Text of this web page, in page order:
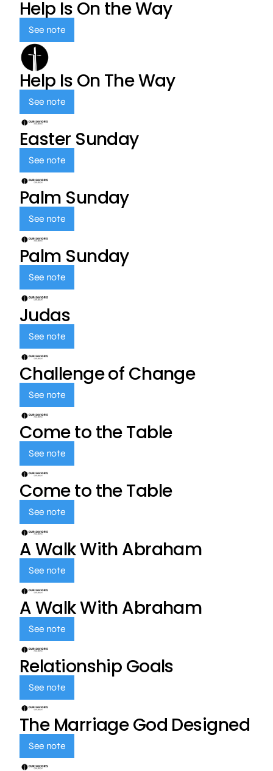
Help Is On the Way
See note
Help Is On The Way
See note
Easter Sunday
See note
Palm Sunday
See note
Palm Sunday
See note
Judas
See note
Challenge of Change
See note
Come to the Table
See note
Come to the Table
See note
A Walk With Abraham
See note
A Walk With Abraham
See note
Relationship Goals
See note
The Marriage God Designed
See note